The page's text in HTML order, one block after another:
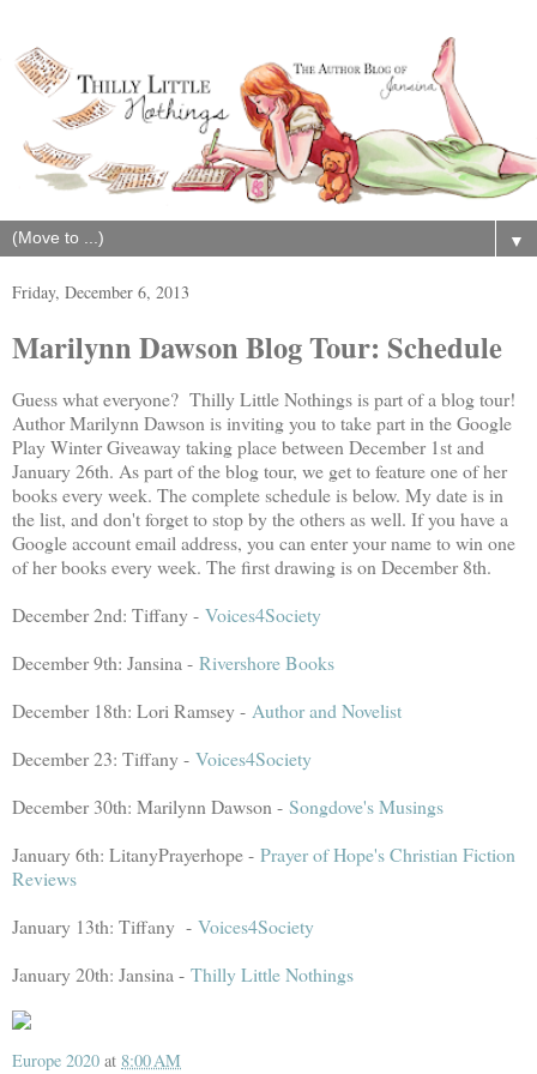
▼
Friday, December 6, 2013
Marilynn Dawson Blog Tour: Schedule
Guess what everyone? Thilly Little Nothings is part of a blog tour!
Author Marilynn Dawson is inviting you to take part in the Google
Play Winter Giveaway taking place between December 1st and
January 26th. As part of the blog tour, we get to feature one of her
books every week. The complete schedule is below. My date is in
the list, and don't forget to stop by the others as well. If you have a
Google account email address, you can enter your name to win one
of her books every week. The first drawing is on December 8th.
December 2nd: Tiffany - Voices4Society
December 9th: Jansina - Rivershore Books
December 18th: Lori Ramsey - Author and Novelist
December 23: Tiffany - Voices4Society
December 30th: Marilynn Dawson - Songdove's Musings
January 6th: LitanyPrayerhope - Prayer of Hope's Christian Fiction
Reviews
January 13th: Tiffany - Voices4Society
January 20th: Jansina - Thilly Little Nothings
Europe 2020 at 8:00 AM